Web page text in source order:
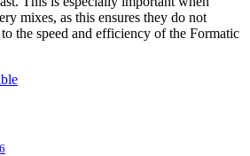
mixes, as this ensures they do not
the speed and efficiency of the Formatic